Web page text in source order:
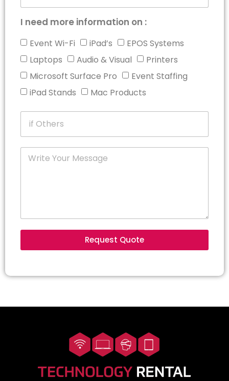
I need more information on :
Event Wi-Fi iPad’s
EPOS Systems
Laptops
Audio & Visual
Printers
Microsoft Surface Pro
Event Staffing
iPad Stands
Mac Products
Request Quote